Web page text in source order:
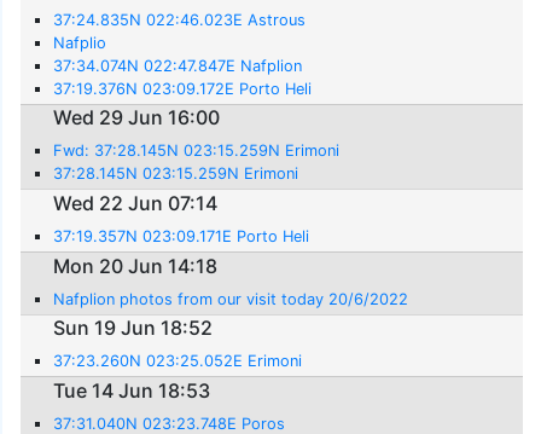
37:24.835N 022:46.023E Astrous
Nafplio
37:34.074N 022:47.847E Nafplion
37:19.376N 023:09.172E Porto Heli
Wed 29 Jun 16:00
Fwd: 37:28.145N 023:15.259N Erimoni
37:28.145N 023:15.259N Erimoni
Wed 22 Jun 07:14
37:19.357N 023:09.171E Porto Heli
Mon 20 Jun 14:18
Nafplion photos from our visit today 20/6/2022
Sun 19 Jun 18:52
37:23.260N 023:25.052E Erimoni
Tue 14 Jun 18:53
37:31.040N 023:23.748E Poros